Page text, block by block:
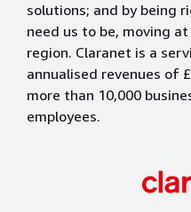
solutions; and by being
need us to be, moving
region. Claranet is a
annualised revenues of
more than 10,000
employees.